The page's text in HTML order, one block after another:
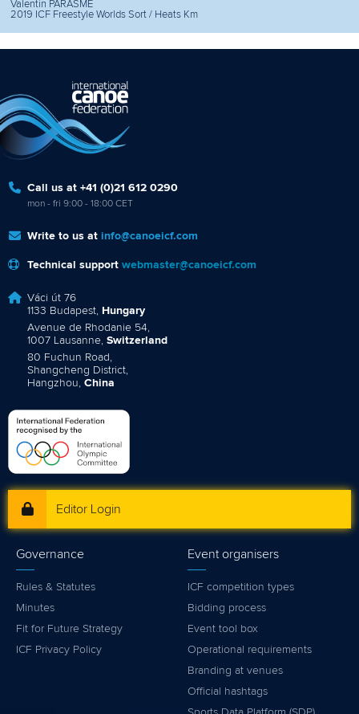
Valentin PARASME
2019 ICF Freestyle Worlds Sort / Heats Km
Call us at +41 (0)21 612 0290
mon - fri 9:00 - 18:00 CET
Write to us at info@canoeicf.com
Technical support webmaster@canoeicf.com
Váci út 76
1133 Budapest, Hungary
Avenue de Rhodanie 54,
1007 Lausanne, Switzerland
80 Fuchun Road,
Shangcheng District,
Hangzhou, China
Editor Login
Governance
Rules & Statutes
Minutes
Fit for Future Strategy
ICF Privacy Policy
Event organisers
ICF competition types
Bidding process
Event tool box
Operational requirements
Branding at venues
Official hashtags